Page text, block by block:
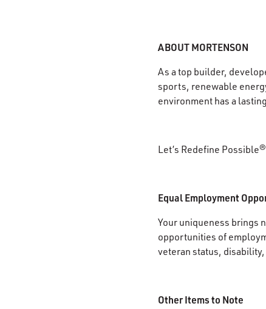
ABOUT MORTENSON
As a top builder,
sports, renewable
environment has a
Let’s Redefine Possible®
Equal Employment
Your uniqueness brings
opportunities of
veteran status,
Other Items to Note